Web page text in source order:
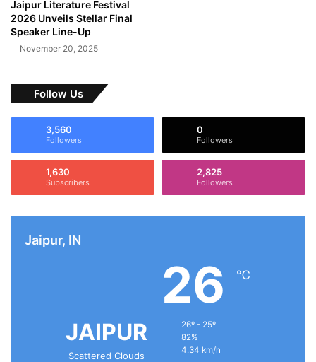
Jaipur Literature Festival
2026 Unveils Stellar Final
Speaker Line-Up
November 20, 2025
Follow Us
3,560
Followers
0
Followers
1,630
Subscribers
2,825
Followers
Jaipur, IN
JAIPUR
Scattered Clouds
26 ℃
26º - 25º
82%
4.34 km/h